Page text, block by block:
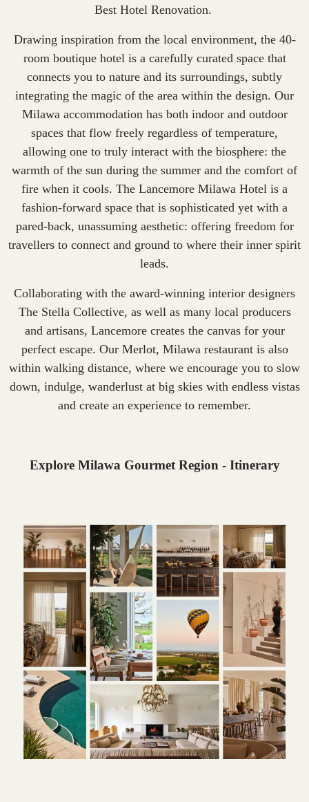
Best Hotel Renovation.
Drawing inspiration from the local environment, the 40-
room boutique hotel is a carefully curated space that
connects you to nature and its surroundings, subtly
integrating the magic of the area within the design. Our
Milawa accommodationhas both indoor and outdoor
spaces that flow freely regardless of temperature,
allowing one to truly interact with the biosphere: the
warmth of the sun during the summer and the comfort of
fire when it cools. The Lancemore Milawa Hotel is a
fashion-forward space that is sophisticated yet with a
pared-back, unassuming aesthetic: offering freedom for
travellers to connect and ground to where their inner spirit
leads.
Collaborating with the award-winning interior designers
The Stella Collective, as well as many local producers
and artisans, Lancemore creates the canvas for your
perfect escape. Our Merlot, Milawa restaurant is also
within walking distance, where we encourage you to slow
down, indulge, wanderlust at big skies with endless vistas
and create an experience to remember.
Explore Milawa Gourmet Region - Itinerary